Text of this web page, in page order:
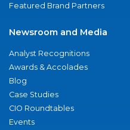
Featured Brand Partners
Newsroom and Media
Analyst Recognitions
Awards & Accolades
Blog
Case Studies
CIO Roundtables
Events